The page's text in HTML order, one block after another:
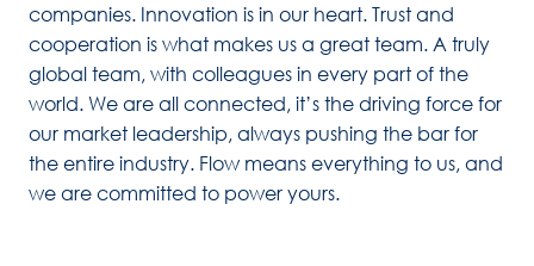
companies. Innovation is in our heart. Trust and
cooperation is what makes us a great team. A truly
global team, with colleagues in every part of the
world. We are all connected, it’s the driving force for
our market leadership, always pushing the bar for
the entire industry. Flow means everything to us, and
we are committed to power yours.